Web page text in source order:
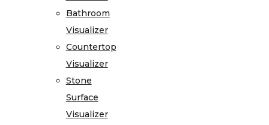
Bathroom
Visualizer
Countertop
Visualizer
Stone
Surface
Visualizer